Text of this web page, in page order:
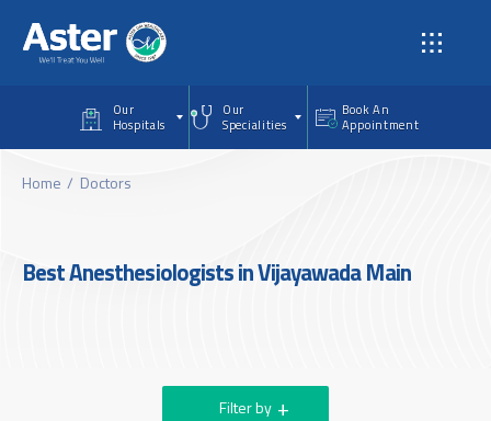
Our
Hospitals
Our
Specialities
Book An
Appointment
Home Doctors
Best Anesthesiologists in Vijayawada Main
Filter by